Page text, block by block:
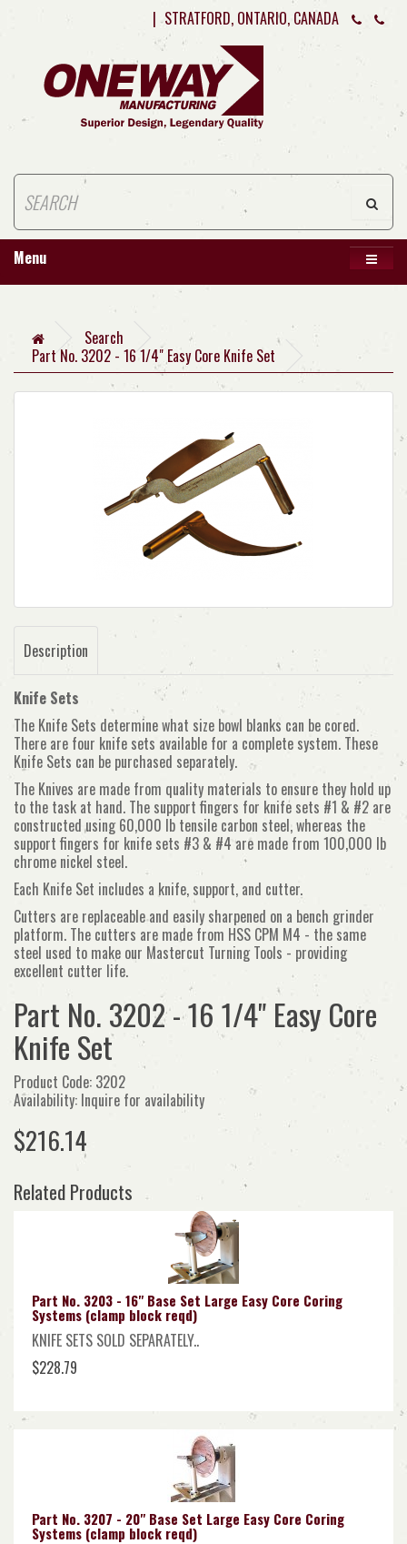
| STRATFORD, ONTARIO, CANADA
Menu
Search
Part No. 3202 - 16 1/4" Easy Core Knife Set
Description
Knife Sets
The Knife Sets determine what size bowl blanks can be cored.
There are four knife sets available for a complete system. These
Knife Sets can be purchased separately.
The Knives are made from quality materials to ensure they hold up
to the task at hand. The support fingers for knife sets #1 & #2 are
constructed using 60,000 lb tensile carbon steel, whereas the
support fingers for knife sets #3 & #4 are made from 100,000 lb
chrome nickel steel.
Each Knife Set includes a knife, support, and cutter.
Cutters are replaceable and easily sharpened on a bench grinder
platform. The cutters are made from HSS CPM M4 - the same
steel used to make our Mastercut Turning Tools - providing
excellent cutter life.
Part No. 3202 - 16 1/4" Easy Core
Knife Set
Product Code: 3202
Availability: Inquire for availability
$216.14
Related Products
Part No. 3203 - 16" Base Set Large Easy Core Coring
Systems (clamp block reqd)
KNIFE SETS SOLD SEPARATELY..
$228.79
Part No. 3207 - 20" Base Set Large Easy Core Coring
Systems (clamp block reqd)